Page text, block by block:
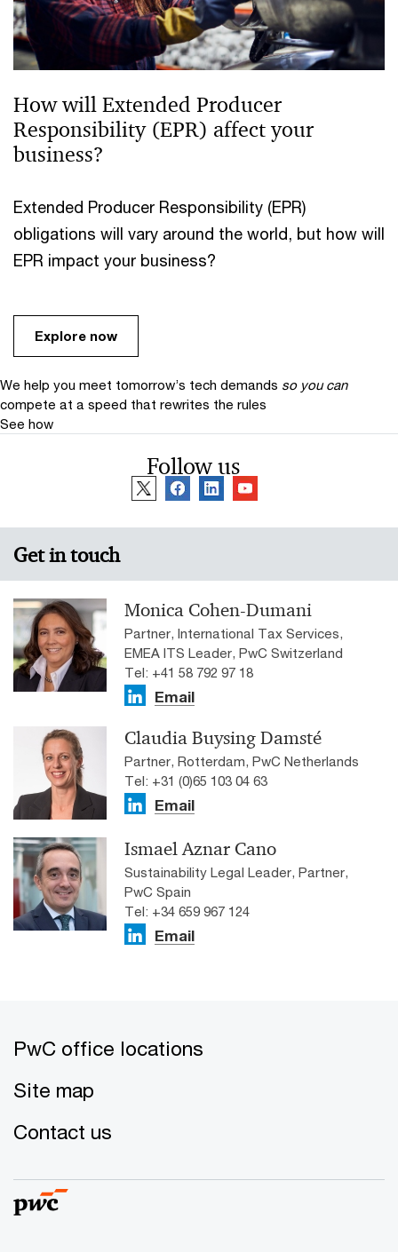
How will Extended Producer
Responsibility (EPR) affect your
business?
Extended Producer Responsibility (EPR)
obligations will vary around the world, but how will
EPR impact your business?
Explore now
We help you meet tomorrow’s tech demands so you can
compete at a speed that rewrites the rules
See how
Follow us
Get in touch
Monica Cohen-Dumani
Partner, International Tax Services,
EMEA ITS Leader, PwC Switzerland
Tel: +41 58 792 97 18
Email
Claudia Buysing Damsté
Partner, Rotterdam, PwC Netherlands
Tel: +31 (0)65 103 04 63
Email
Ismael Aznar Cano
Sustainability Legal Leader, Partner,
PwC Spain
Tel: +34 659 967 124
Email
PwC office locations
Site map
Contact us